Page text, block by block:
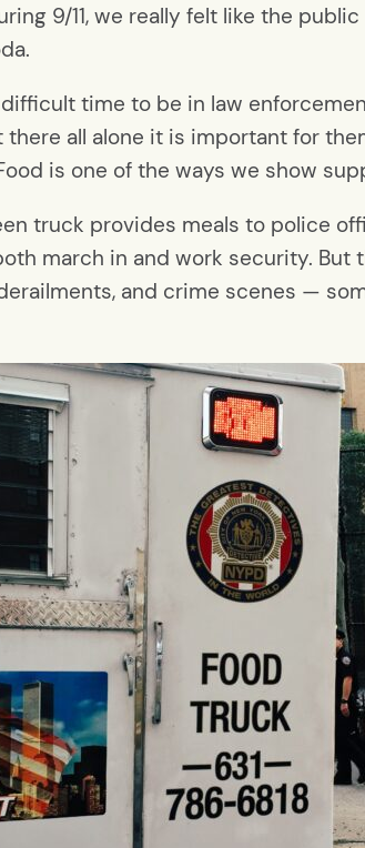
9/11, we really felt like the
time to be in law
there all alone it is important for
is one of the ways we show
truck provides meals to police
march in and work security.
and crime scenes —